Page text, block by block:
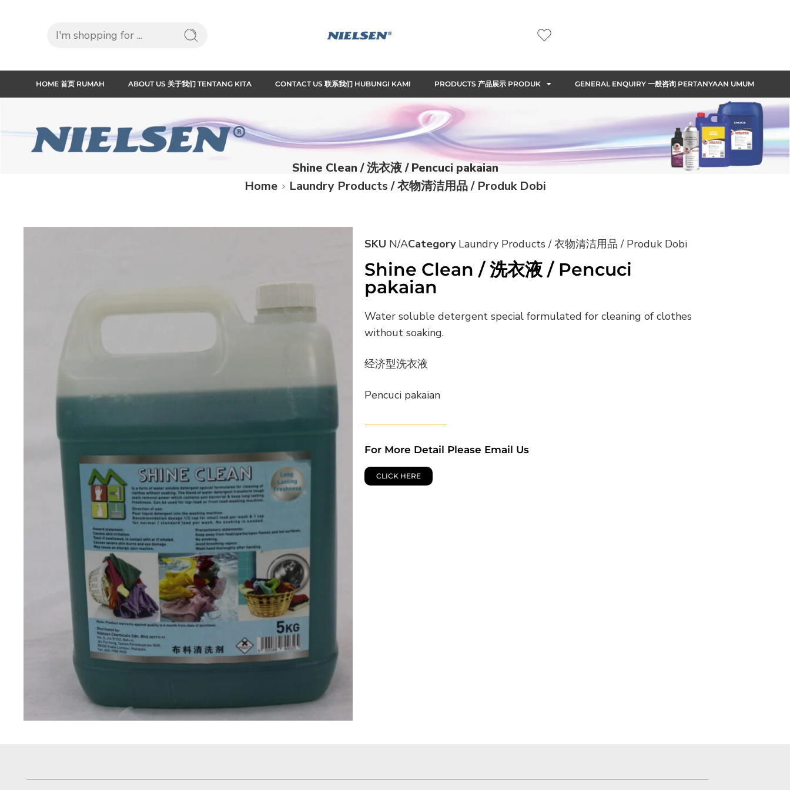
HOME 首页 RUMAH ABOUT US 关于我们 TENTANG KITA CONTACT US 联系我们 HUBUNGI KAMI PRODUCTS 产品展示 PRODUK GENERAL ENQUIRY 一般咨询 PERTANYAAN UMUM
Shine Clean / 洗衣液 / Pencuci pakaian
Home
Laundry Products / 衣物清洁用品 / Produk Dobi
SKU N/ACategory Laundry Products / 衣物清洁用品 / Produk Dobi
Shine Clean / 洗衣液 / Pencuci
pakaian
Water soluble detergent special formulated for cleaning of clothes
without soaking.
经济型洗衣液
Pencuci pakaian
For More Detail Please Email Us
CLICK HERE